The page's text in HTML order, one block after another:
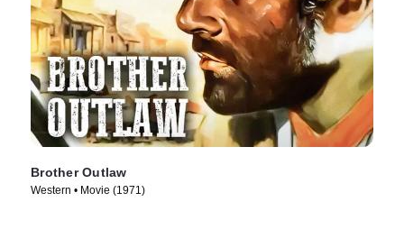
Brother Outlaw
Western • Movie (1971)